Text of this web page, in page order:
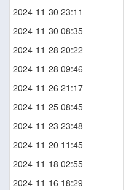
2024-11-30 23:11
2024-11-30 08:35
2024-11-28 20:22
2024-11-28 09:46
2024-11-26 21:17
2024-11-25 08:45
2024-11-23 23:48
2024-11-20 11:45
2024-11-18 02:55
2024-11-16 18:29